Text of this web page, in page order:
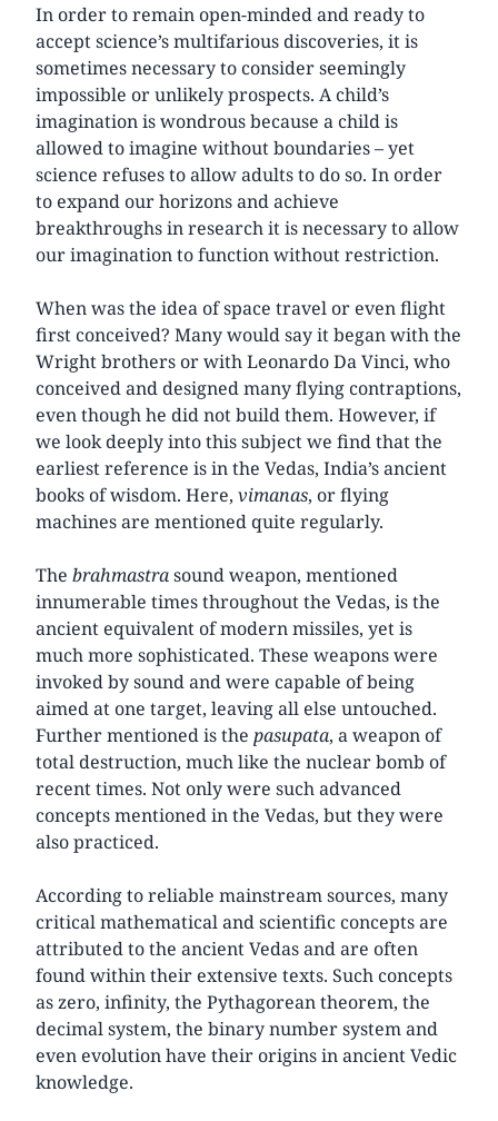
In order to remain open-minded and ready to
accept science’s multifarious discoveries, it is
sometimes necessary to consider seemingly
impossible or unlikely prospects. A child’s
imagination is wondrous because a child is
allowed to imagine without boundaries – yet
science refuses to allow adults to do so. In order
to expand our horizons and achieve
breakthroughs in research it is necessary to allow
our imagination to function without restriction.
When was the idea of space travel or even flight
first conceived? Many would say it began with the
Wright brothers or with Leonardo Da Vinci, who
conceived and designed many flying contraptions,
even though he did not build them. However, if
we look deeply into this subject we find that the
earliest reference is in the Vedas, India’s ancient
books of wisdom. Here, vimanas, or flying
machines are mentioned quite regularly.
The brahmastrasound weapon, mentioned
innumerable times throughout the Vedas, is the
ancient equivalent of modern missiles, yet is
much more sophisticated. These weapons were
invoked by sound and were capable of being
aimed at one target, leaving all else untouched.
Further mentioned is the pasupata, a weapon of
total destruction, much like the nuclear bomb of
recent times. Not only were such advanced
concepts mentioned in the Vedas, but they were
also practiced.
According to reliable mainstream sources, many
critical mathematical and scientific concepts are
attributed to the ancient Vedas and are often
found within their extensive texts. Such concepts
as zero, infinity, the Pythagorean theorem, the
decimal system, the binary number system and
even evolution have their origins in ancient Vedic
knowledge.